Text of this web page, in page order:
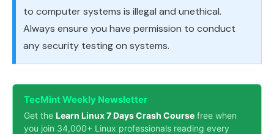
to computer systems is illegal and unethical.
Always ensure you have permission to conduct
any security testing on systems.
TecMint Weekly Newsletter
Get the Learn Linux 7 Days Crash Course free when
you join 34,000+ Linux professionals reading every